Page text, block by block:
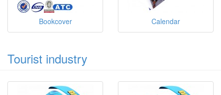
Bookcover Calendar
Tourist industry